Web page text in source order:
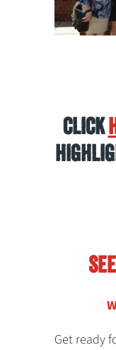
CLICK
Get ready